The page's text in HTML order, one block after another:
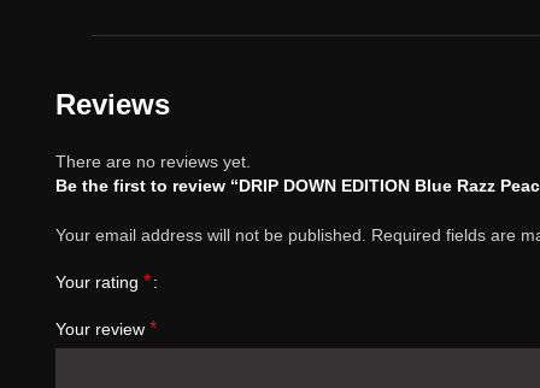
Reviews
There are no reviews yet.
Be the first to review “DRIP DOWN EDITION Blue Razz
Your email address will not be published. Required fields are
Your rating *
Your review *